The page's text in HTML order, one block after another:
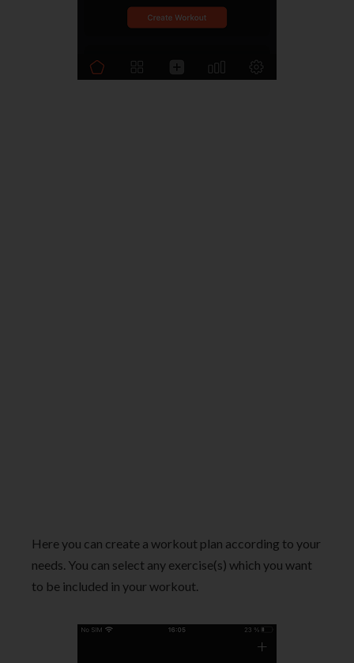
Here you can create a workout plan according to your
needs. You can select any exercise(s) which you want
to be included in your workout.